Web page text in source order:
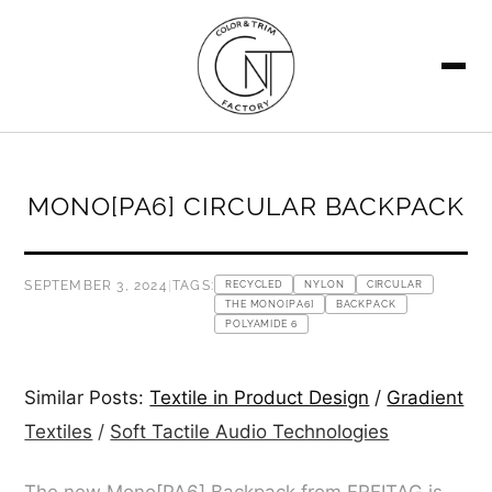
MONO[PA6] CIRCULAR BACKPACK
SEPTEMBER 3, 2024 TAGS: RECYCLED NYLON
CIRCULAR
THE MONO[PA6]
BACKPACK
POLYAMIDE 6
Similar Posts:Textile in Product Design / Gradient
Textiles / Soft Tactile Audio Technologies